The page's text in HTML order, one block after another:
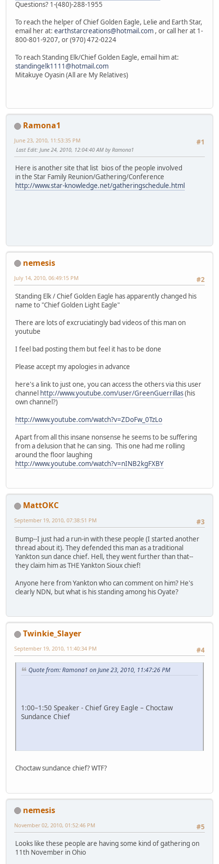
Questions? 1-(480)-288-1955
To reach the helper of Chief Golden Eagle, Lelie and Earth Star,
email her at: earthstarcreations@hotmail.com , or call her at 1-
800-801-9207, or (970) 472-0224
To reach Standing Elk/Chief Golden Eagle, email him at:
standingelk1111@hotmail.com
Mitakuye Oyasin (All are My Relatives)
Ramona1
#1
June 23, 2010, 11:53:35 PM
Last Edit: June 24, 2010, 12:04:40 AM by Ramona1
Here is another site that list bios of the people involved
in the Star Family Reunion/Gathering/Conference
http://www.star-knowledge.net/gatheringschedule.html
nemesis
#2
July 14, 2010, 06:49:15 PM
Standing Elk / Chief Golden Eagle has apparently changed his
name to "Chief Golden Light Eagle"
There are lots of excruciatingly bad videos of this man on
youtube
I feel bad posting them but feel it has to be done
Please accept my apologies in advance
here's a link to just one, you can access the others via this user
channel http://www.youtube.com/user/GreenGuerrillas(his
own channel?)
http://www.youtube.com/watch?v=ZDoFw_0TzLo
Apart from all this insane nonsense he seems to be suffering
from a delusion that he can sing. This one had me rolling
around the floor laughing
http://www.youtube.com/watch?v=nINB2kgFXBY
MattOKC
#3
September 19, 2010, 07:38:51 PM
Bump--I just had a run-in with these people (I started another
thread about it). They defended this man as a traditional
Yankton sun dance chief. Hell, they went further than that--
they claim him as THE Yankton Sioux chief!
Anyone here from Yankton who can comment on him? He's
clearly NDN, but what is his standing among his Oyate?
Twinkie_Slayer
#4
September 19, 2010, 11:40:34 PM
Quote from: Ramona1 on June 23, 2010, 11:47:26 PM
1:00–1:50 Speaker - Chief Grey Eagle – Choctaw
Sundance Chief
Choctaw sundance chief? WTF?
nemesis
#5
November 02, 2010, 01:52:46 PM
Looks like these people are having some kind of gathering on
11th November in Ohio